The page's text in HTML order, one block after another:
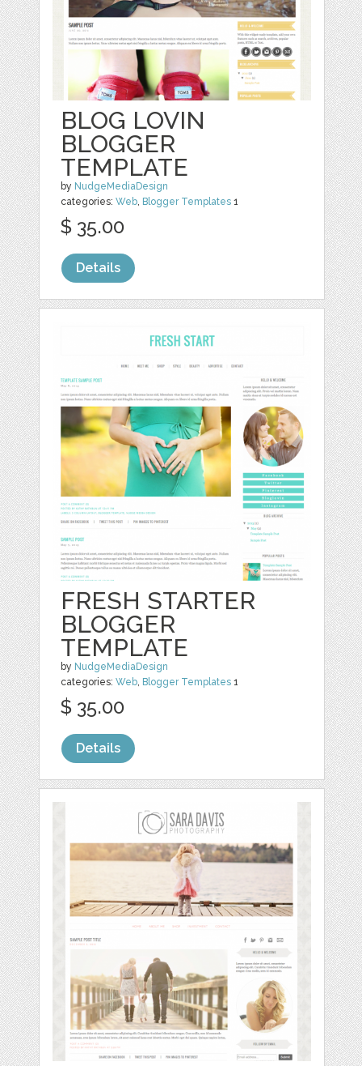
BLOG LOVIN
BLOGGER
TEMPLATE
by NudgeMediaDesign
categories:Web, Blogger Templates 1
$ 35.00
Details
FRESH STARTER
BLOGGER
TEMPLATE
by NudgeMediaDesign
categories:Web, Blogger Templates 1
$ 35.00
Details